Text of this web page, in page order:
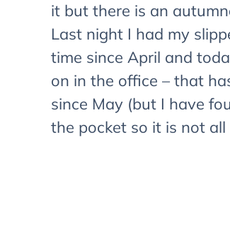
it but there is an
Last night I had my
time since April and
on in the office – that
since May (but I have
the pocket so it is not all